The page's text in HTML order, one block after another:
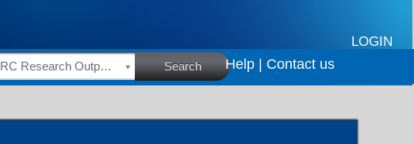
LOGIN
HSRC Research Outputs Search Help | Contact us